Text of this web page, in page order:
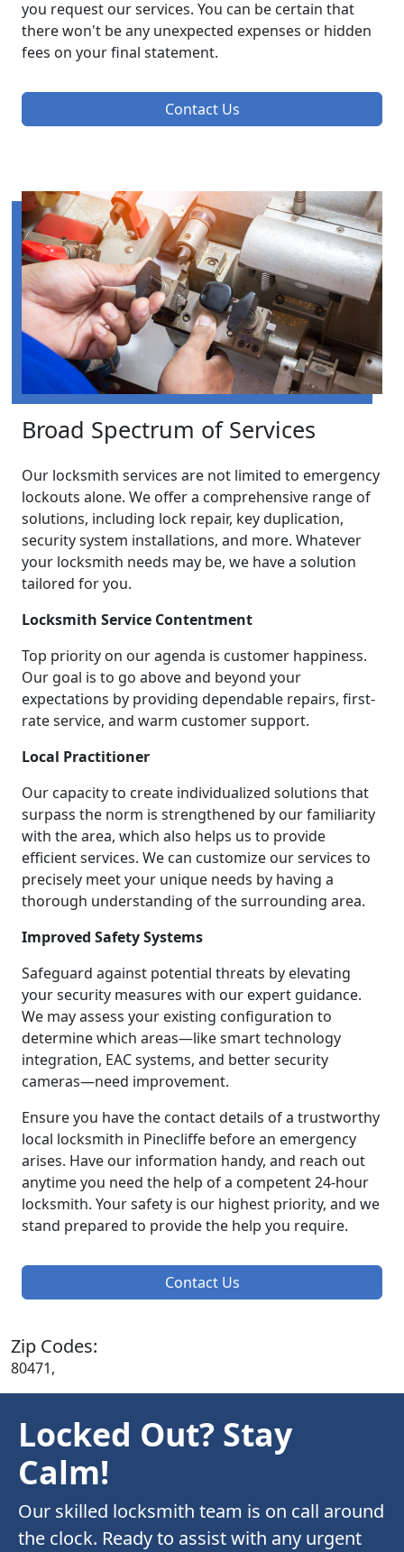
you request our services. You can be certain that
there won't be any unexpected expenses or hidden
fees on your final statement.
Contact Us
Broad Spectrum of Services
Our locksmith services are not limited to emergency
lockouts alone. We offer a comprehensive range of
solutions, including lock repair, key duplication,
security system installations, and more. Whatever
your locksmith needs may be, we have a solution
tailored for you.
Locksmith Service Contentment
Top priority on our agenda is customer happiness.
Our goal is to go above and beyond your
expectations by providing dependable repairs, first-
rate service, and warm customer support.
Local Practitioner
Our capacity to create individualized solutions that
surpass the norm is strengthened by our familiarity
with the area, which also helps us to provide
efficient services. We can customize our services to
precisely meet your unique needs by having a
thorough understanding of the surrounding area.
Improved Safety Systems
Safeguard against potential threats by elevating
your security measures with our expert guidance.
We may assess your existing configuration to
determine which areas—like smart technology
integration, EAC systems, and better security
cameras—need improvement.
Ensure you have the contact details of a trustworthy
local locksmith in Pinecliffe before an emergency
arises. Have our information handy, and reach out
anytime you need the help of a competent 24-hour
locksmith. Your safety is our highest priority, and we
stand prepared to provide the help you require.
Contact Us
Zip Codes:
80471,
Locked Out? Stay
Calm!
Our skilled locksmith team is on call around
the clock. Ready to assist with any urgent